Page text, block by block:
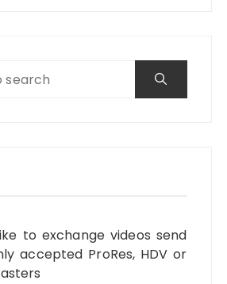
to exchange videos send
accepted ProRes, HDV or